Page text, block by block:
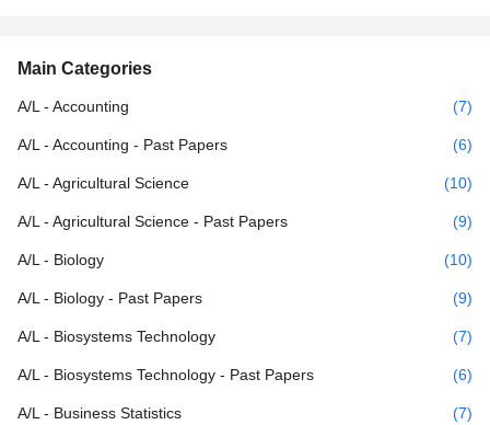
Main Categories
A/L - Accounting (7)
A/L - Accounting - Past Papers (6)
A/L - Agricultural Science (10)
A/L - Agricultural Science - Past Papers (9)
A/L - Biology (10)
A/L - Biology - Past Papers (9)
A/L - Biosystems Technology (7)
A/L - Biosystems Technology - Past Papers (6)
A/L - Business Statistics (7)